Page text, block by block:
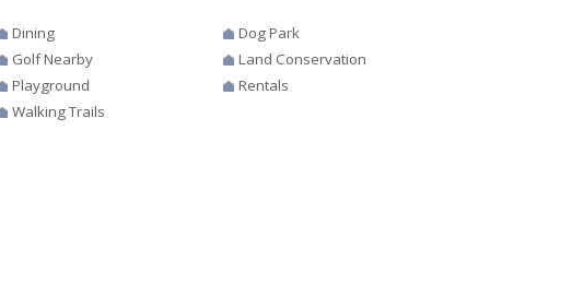
Dining
Dog Park
Golf Nearby
Land Conservation
Playground
Rentals
Walking Trails